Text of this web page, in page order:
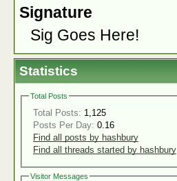
Signature
Sig Goes Here!
Statistics
Total Posts
Total Posts: 1,125
Posts Per Day: 0.16
Find all posts by hashbury
Find all threads started by hashbury
Visitor Messages